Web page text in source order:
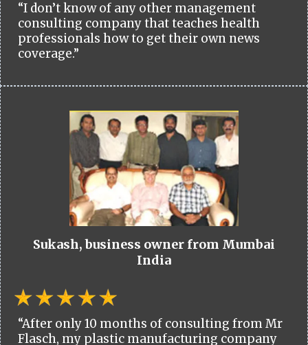
“I don’t know of any other management
consulting company that teaches health
professionals how to get their own news
coverage.”
Sukash, business owner from Mumbai
India
“After only 10 months of consulting from Mr
Flasch, my plastic manufacturing company